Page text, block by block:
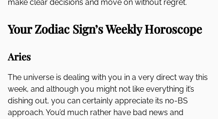
make clear decisions and move on without regret.
Your Zodiac Sign’s Weekly Horoscope
Aries
The universe is dealing with you in a very direct way this
week, and although you might not like everything it’s
dishing out, you can certainly appreciate its no-BS
approach. You’d much rather have bad news and